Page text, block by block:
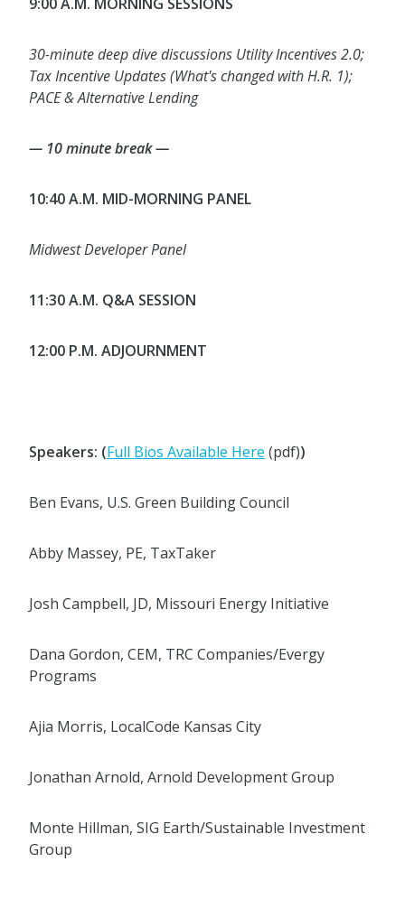
30-minute deep dive discussions Utility Incentives 2.0;
Tax Incentive Updates (What's changed with H.R. 1);
PACE & Alternative Lending
— 10 minute break —
10:40 A.M. MID-MORNING PANEL
Midwest Developer Panel
11:30 A.M. Q&A SESSION
12:00 P.M. ADJOURNMENT
Speakers: (Full Bios Available Here (pdf))
Ben Evans, U.S. Green Building Council
Abby Massey, PE, TaxTaker
Josh Campbell, JD, Missouri Energy Initiative
Dana Gordon, CEM, TRC Companies/Evergy
Programs
Ajia Morris, LocalCode Kansas City
Jonathan Arnold, Arnold Development Group
Monte Hillman, SIG Earth/Sustainable Investment
Group